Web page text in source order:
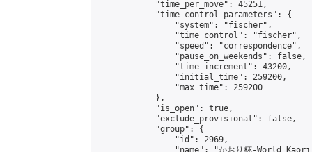
            "time_per_move": 45251,
            "time_control_parameters": {
                "system": "fischer",
                "time_control": "fischer",
                "speed": "correspondence",
                "pause_on_weekends": false,
                "time_increment": 43200,
                "initial_time": 259200,
                "max_time": 259200
            },
            "is_open": true,
            "exclude_provisional": false,
            "group": {
                "id": 2969,
"name": "かおり杯-World